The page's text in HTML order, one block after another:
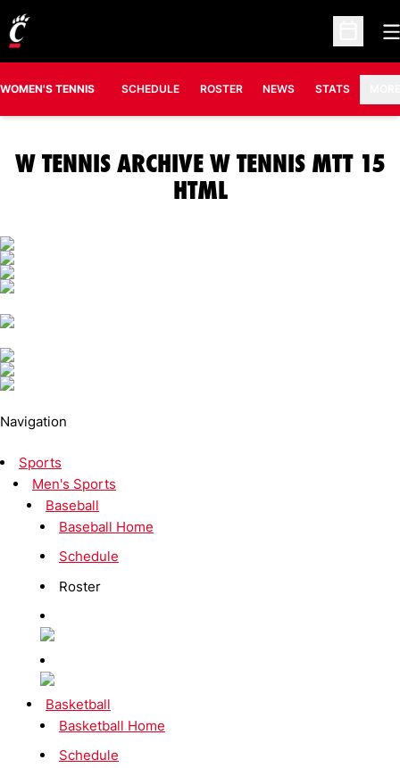
Open
WOMEN'S TENNIS SCHEDULE ROSTER NEWS STATS
OPENS IN A
W TENNIS ARCHIVE W TENNIS MTT 15
HTML
Navigation
Sports
Men's Sports
Baseball
Baseball Home
Schedule
Roster
Basketball
Basketball Home
Schedule